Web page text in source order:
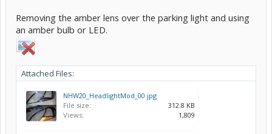
Removing the amber lens over the parking light and using
an amber bulb or LED.
Attached Files:
NHW20_HeadlightMod_00.jpg
File size:
312.8 KB
Views:
1,809